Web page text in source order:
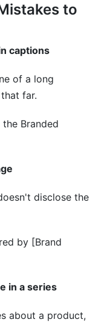
to
captions
of a long
far.
Branded
disclose the
by [Brand
in a series
about a product,